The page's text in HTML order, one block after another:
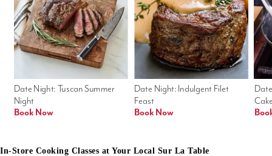
Date Night: Indulgent Filet
Feast
Book Now
Date Night: Tuscan Summer
Night
Book Now
In-Store Cooking Classes at Your Local Sur La Table